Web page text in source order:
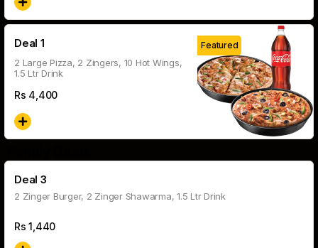
Deal 1
2 Large Pizza, 2 Zingers, 10 Hot Wings,
1.5 Ltr Drink
Rs 4,400
Featured
Deal 3
2 Zinger Burger, 2 Zinger Shawarma, 1.5 Ltr Drink
Rs1,440